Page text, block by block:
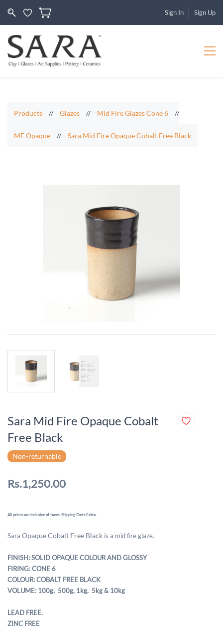
Sign In Sign Up
Products // Glazes // Mid Fire Glazes Cone 6 //
MF Opaque // Sara Mid Fire Opaque Cobalt Free Black
Sara Mid Fire Opaque Cobalt
Free Black
Non-returnable
Rs.1,250.00
All prices are inclusive of taxes. Shipping Costs Extra.
Sara Opaque Cobalt Free Black is a mid fire glaze.
FINISH: SOLID OPAQUE COLOUR AND GLOSSY
FIRING: CONE 6
COLOUR: COBALT FREE BLACK
VOLUME: 100g, 500g, 1kg, 5kg & 10kg
LEAD FREE.
ZINC FREE